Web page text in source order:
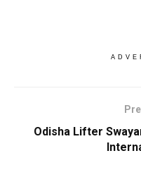
Odisha Lifter